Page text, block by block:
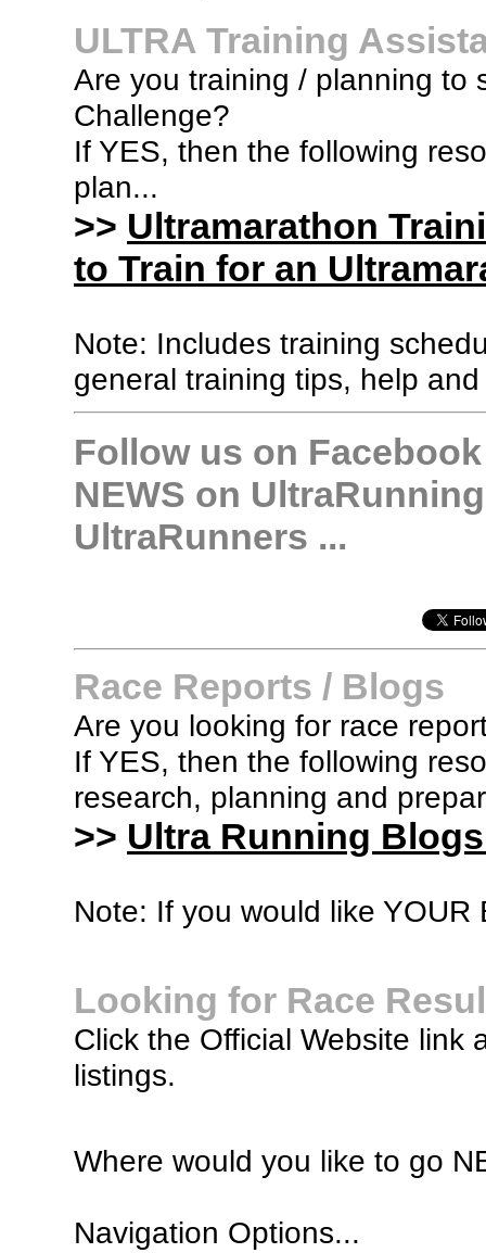
ULTRA Training
Are you training / planning to
Challenge?
If YES, then the following
plan...
>> Ultramarathon
to Train for an
Note: Includes training
general training tips, help
Follow us on
NEWS on
UltraRunners ...
Race Reports / Blogs
Are you looking for race
If YES, then the following
research, planning and
>> Ultra Running
Note: If you would like
Looking for Race
Click the Official Website link
listings.
Where would you like to go
Navigation Options...